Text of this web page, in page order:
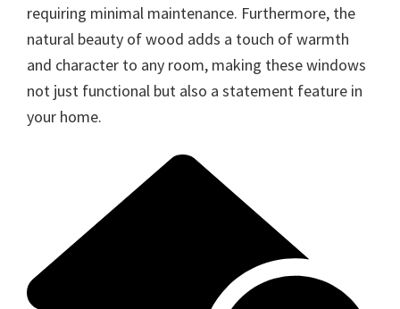
requiring minimal maintenance. Furthermore, the
natural beauty of wood adds a touch of warmth
and character to any room, making these windows
not just functional but also a statement feature in
your home.